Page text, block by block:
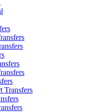
Transfers